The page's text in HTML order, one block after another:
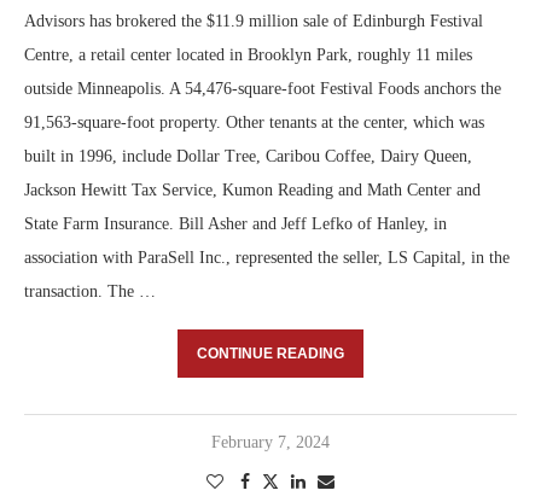
Advisors has brokered the $11.9 million sale of Edinburgh Festival
Centre, a retail center located in Brooklyn Park, roughly 11 miles
outside Minneapolis. A 54,476-square-foot Festival Foods anchors the
91,563-square-foot property. Other tenants at the center, which was
built in 1996, include Dollar Tree, Caribou Coffee, Dairy Queen,
Jackson Hewitt Tax Service, Kumon Reading and Math Center and
State Farm Insurance. Bill Asher and Jeff Lefko of Hanley, in
association with ParaSell Inc., represented the seller, LS Capital, in the
transaction. The …
CONTINUE READING
February 7, 2024